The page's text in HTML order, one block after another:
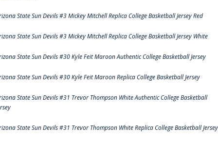
State Sun Devils #3 Mickey Mitchell Replica College Basketball Jersey Red
State Sun Devils #3 Mickey Mitchell Replica College Basketball Jersey White
State Sun Devils #30 Kyle Feit Maroon Authentic College Basketball Jersey
State Sun Devils #30 Kyle Feit Maroon Replica College Basketball Jersey
State Sun Devils #31 Trevor Thompson White Authentic College Basketball
State Sun Devils #31 Trevor Thompson White Replica College Basketball Jersey